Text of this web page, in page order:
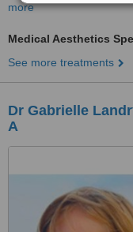
more
Medical Aesthetics
See more treatments
Dr Gabrielle
A